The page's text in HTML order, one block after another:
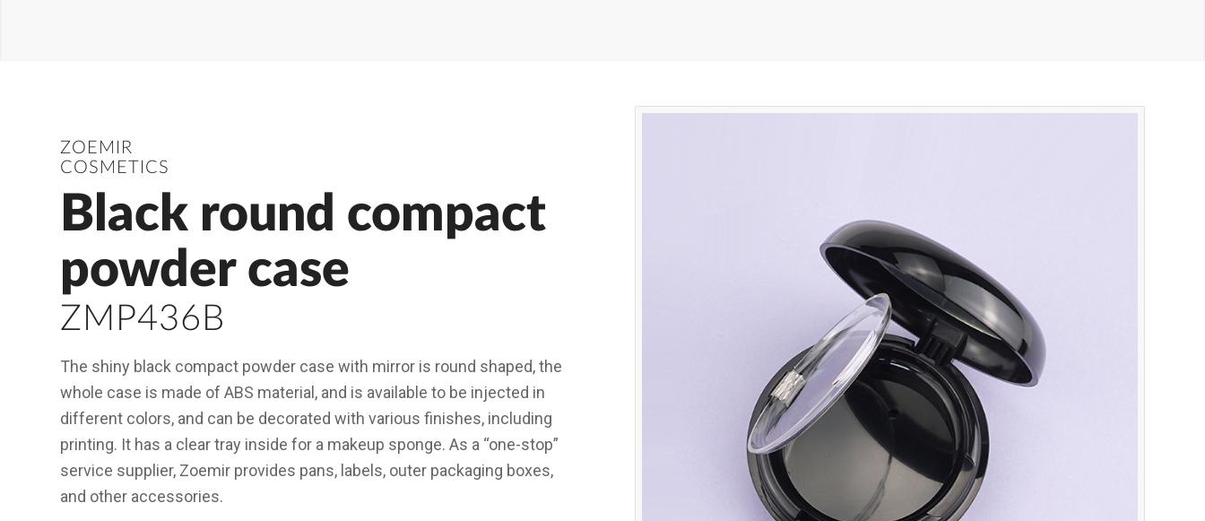
ZOEMIR
COSMETICS
Black round compact
powder case
ZMP436B
The shiny black compact powder case with mirror is round shaped, the
whole case is made of ABS material, and is available to be injected in
different colors, and can be decorated with various finishes, including
printing. It has a clear tray inside for a makeup sponge. As a “one-stop”
service supplier, Zoemir provides pans, labels, outer packaging boxes,
and other accessories.